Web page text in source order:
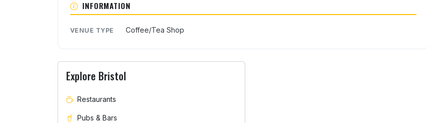
INFORMATION
VENUE TYPE Coffee/Tea Shop
Explore Bristol
Restaurants
Pubs & Bars